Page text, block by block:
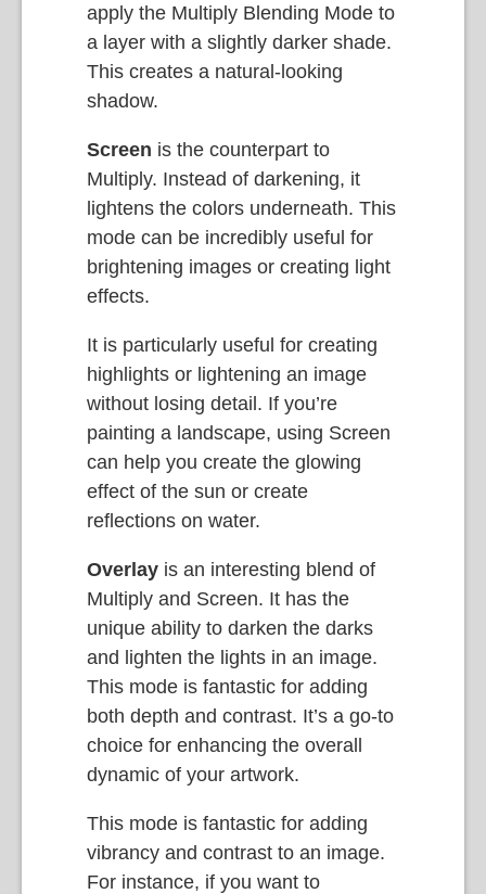
apply the Multiply Blending Mode to
a layer with a slightly darker shade.
This creates a natural-looking
shadow.
Screen is the counterpart to
Multiply. Instead of darkening, it
lightens the colors underneath. This
mode can be incredibly useful for
brightening images or creating light
effects.
It is particularly useful for creating
highlights or lightening an image
without losing detail. If you’re
painting a landscape, using Screen
can help you create the glowing
effect of the sun or create
reflections on water.
Overlay is an interesting blend of
Multiply and Screen. It has the
unique ability to darken the darks
and lighten the lights in an image.
This mode is fantastic for adding
both depth and contrast. It’s a go-to
choice for enhancing the overall
dynamic of your artwork.
This mode is fantastic for adding
vibrancy and contrast to an image.
For instance, if you want to